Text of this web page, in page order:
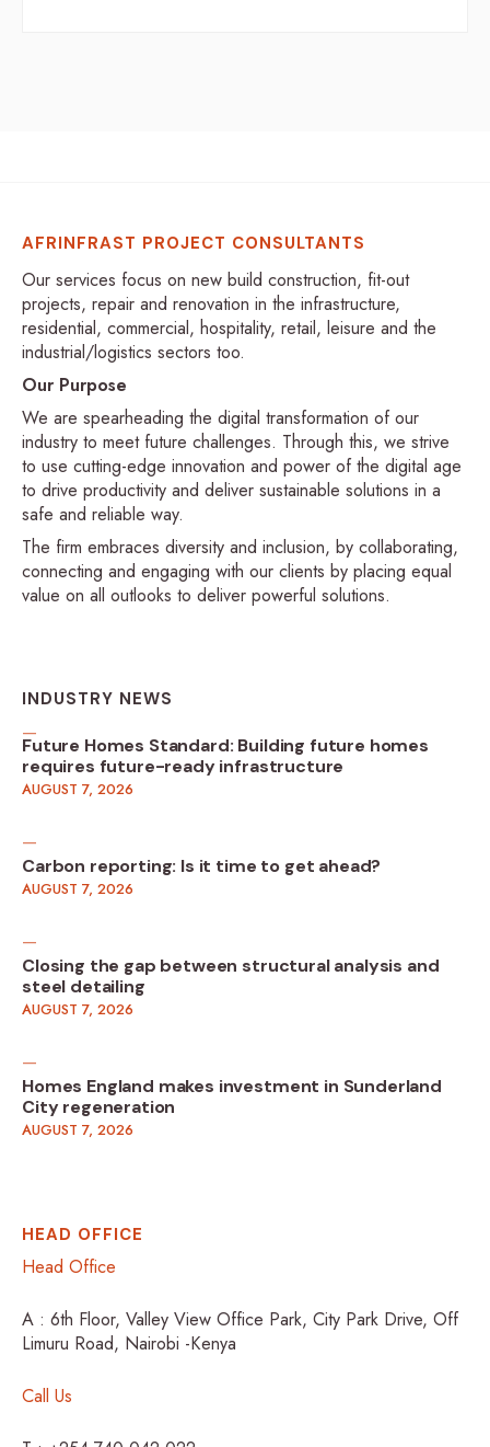
AFRINFRAST PROJECT CONSULTANTS
Our services focus on new build construction, fit-out
projects, repair and renovation in the infrastructure,
residential, commercial, hospitality, retail, leisure and the
industrial/logistics sectors too.
Our Purpose
We are spearheading the digital transformation of our
industry to meet future challenges. Through this, we strive
to use cutting-edge innovation and power of the digital age
to drive productivity and deliver sustainable solutions in a
safe and reliable way.
The firm embraces diversity and inclusion, by collaborating,
connecting and engaging with our clients by placing equal
value on all outlooks to deliver powerful solutions.
INDUSTRY NEWS
Future Homes Standard: Building future homes
requires future-ready infrastructure
AUGUST 7, 2026
Carbon reporting: Is it time to get ahead?
AUGUST 7, 2026
Closing the gap between structural analysis and
steel detailing
AUGUST 7, 2026
Homes England makes investment in Sunderland
City regeneration
AUGUST 7, 2026
HEAD OFFICE
Head Office
A : 6th Floor, Valley View Office Park, City Park Drive, Off
Limuru Road, Nairobi -Kenya
Call Us